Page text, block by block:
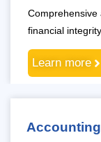
Comprehensive
financial
Learn more